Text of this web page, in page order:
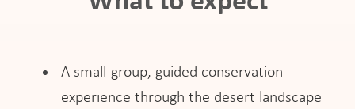
A small-group, guided conservation
experience through the desert landscape